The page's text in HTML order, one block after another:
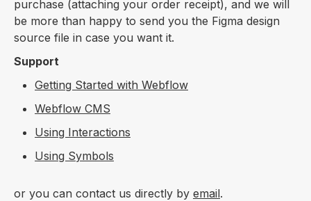
purchase (attaching your order receipt), and we will
be more than happy to send you the Figma design
source file in case you want it.
Support
Getting Started with Webflow
Webflow CMS
Using Interactions
Using Symbols
or you can contact us directly by email.